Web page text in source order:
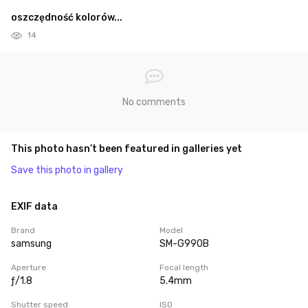
oszczędność kolorów...
14
No comments
This photo hasn’t been featured in galleries yet
Save this photo in gallery
EXIF data
Brand
samsung
Model
SM-G990B
Aperture
ƒ/1.8
Focal length
5.4mm
Shutter speed ISO